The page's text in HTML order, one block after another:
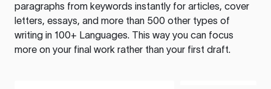
paragraphs from keywords instantly for articles, cover
letters, essays, and more than 500 other types of
writing in 100+ Languages. This way you can focus
more on your final work rather than your first draft.